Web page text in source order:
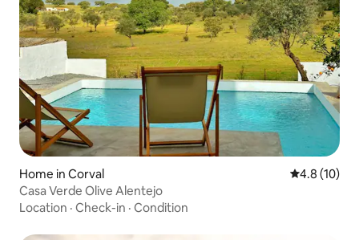
Home in Corval 4.8 out of 5
4.8 (10)
Casa Verde Olive Alentejo
Location · Check-in · Condition